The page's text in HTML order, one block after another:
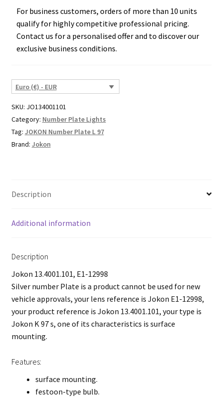
For business customers, orders of more than 10 units
qualify for highly competitive professional pricing.
Contact us for a personalised offer and to discover our
exclusive business conditions.
Euro (€) - EUR
SKU: JO134001101
Category: Number Plate Lights
Tag: JOKON Number Plate L 97
Brand: Jokon
Description
Additional information
Description
Jokon 13.4001.101, E1-12998
Silver number Plate is a product cannot be used for new
vehicle approvals, your lens reference is Jokon E1-12998,
your product reference is Jokon 13.4001.101, your type is
Jokon K 97 s, one of its characteristics is surface
mounting.
Features:
surface mounting.
festoon-type bulb.